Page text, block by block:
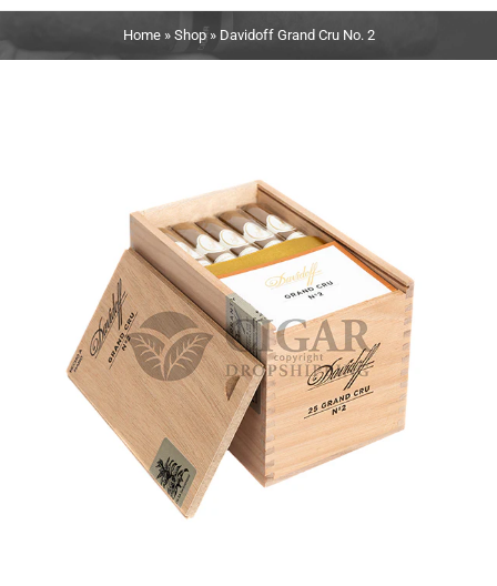
Home» Shop» Davidoff Grand Cru No. 2